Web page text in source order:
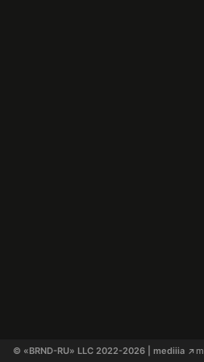
© «BRND-RU» LLC 2022-2026 | mediiia ↗